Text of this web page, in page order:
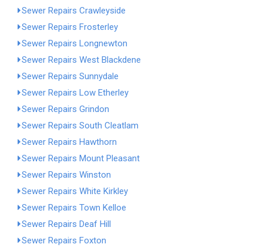
Sewer Repairs Crawleyside
Sewer Repairs Frosterley
Sewer Repairs Longnewton
Sewer Repairs West Blackdene
Sewer Repairs Sunnydale
Sewer Repairs Low Etherley
Sewer Repairs Grindon
Sewer Repairs South Cleatlam
Sewer Repairs Hawthorn
Sewer Repairs Mount Pleasant
Sewer Repairs Winston
Sewer Repairs White Kirkley
Sewer Repairs Town Kelloe
Sewer Repairs Deaf Hill
Sewer Repairs Foxton